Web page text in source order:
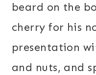
beard on the
cherry for his
presentation
and nuts, and